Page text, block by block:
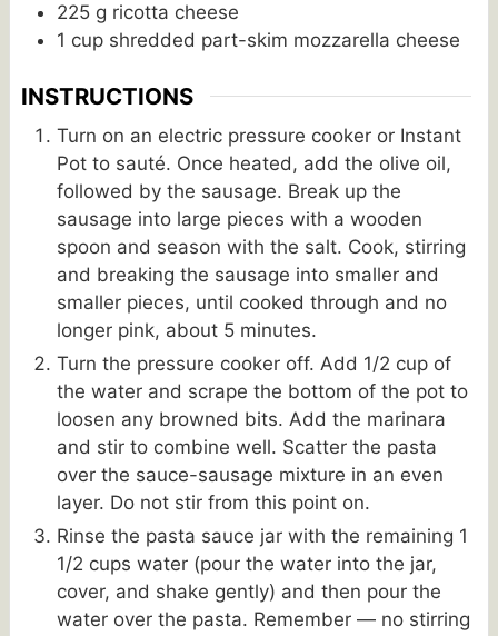
225 g ricotta cheese
1 cup shredded part-skim mozzarella cheese
INSTRUCTIONS
Turn on an electric pressure cooker or Instant
Pot to sauté. Once heated, add the olive oil,
followed by the sausage. Break up the
sausage into large pieces with a wooden
spoon and season with the salt. Cook, stirring
and breaking the sausage into smaller and
smaller pieces, until cooked through and no
longer pink, about 5 minutes.
Turn the pressure cooker off. Add 1/2 cup of
the water and scrape the bottom of the pot to
loosen any browned bits. Add the marinara
and stir to combine well. Scatter the pasta
over the sauce-sausage mixture in an even
layer. Do not stir from this point on.
Rinse the pasta sauce jar with the remaining 1
1/2 cups water (pour the water into the jar,
cover, and shake gently) and then pour the
water over the pasta. Remember — no stirring